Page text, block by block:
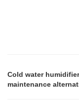
Cold water
maintenance